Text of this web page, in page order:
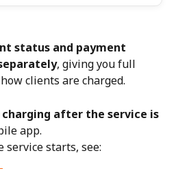
status and payment
, giving you full
clients are charged.
charging after the service is
app.
service starts, see: